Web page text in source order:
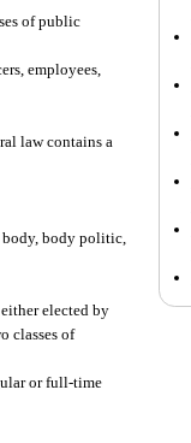
of public
employees,
law contains a
body politic,
elected by
classes of
or full-time